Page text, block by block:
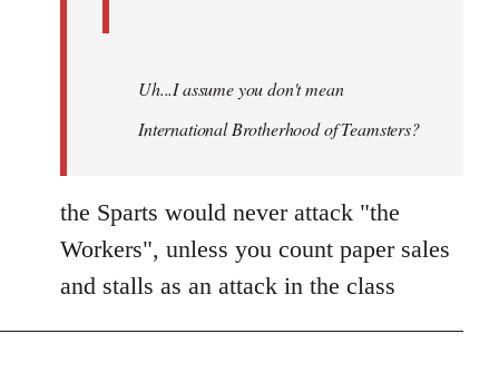
Uh...I assume you don't mean
International Brotherhood of Teamsters?
the Sparts would never attack "the
Workers", unless you count paper sales
and stalls as an attack in the class